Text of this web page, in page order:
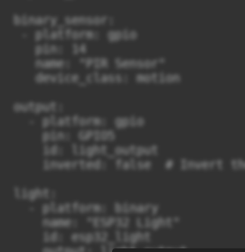
binary_sensor:
- platform: gpio
   pin: 14
   name: "PIR Sensor"
   device_class: motion
output:
  - platform: gpio
    pin: GPIO5
    id: light_output
inverted: false  # Invert
light:
  - platform: binary
    name: "ESP32 Light"
    id: esp32_light